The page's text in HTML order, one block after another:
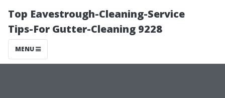
Top Eavestrough-Cleaning-Service
Tips-For Gutter-Cleaning 9228
MENU